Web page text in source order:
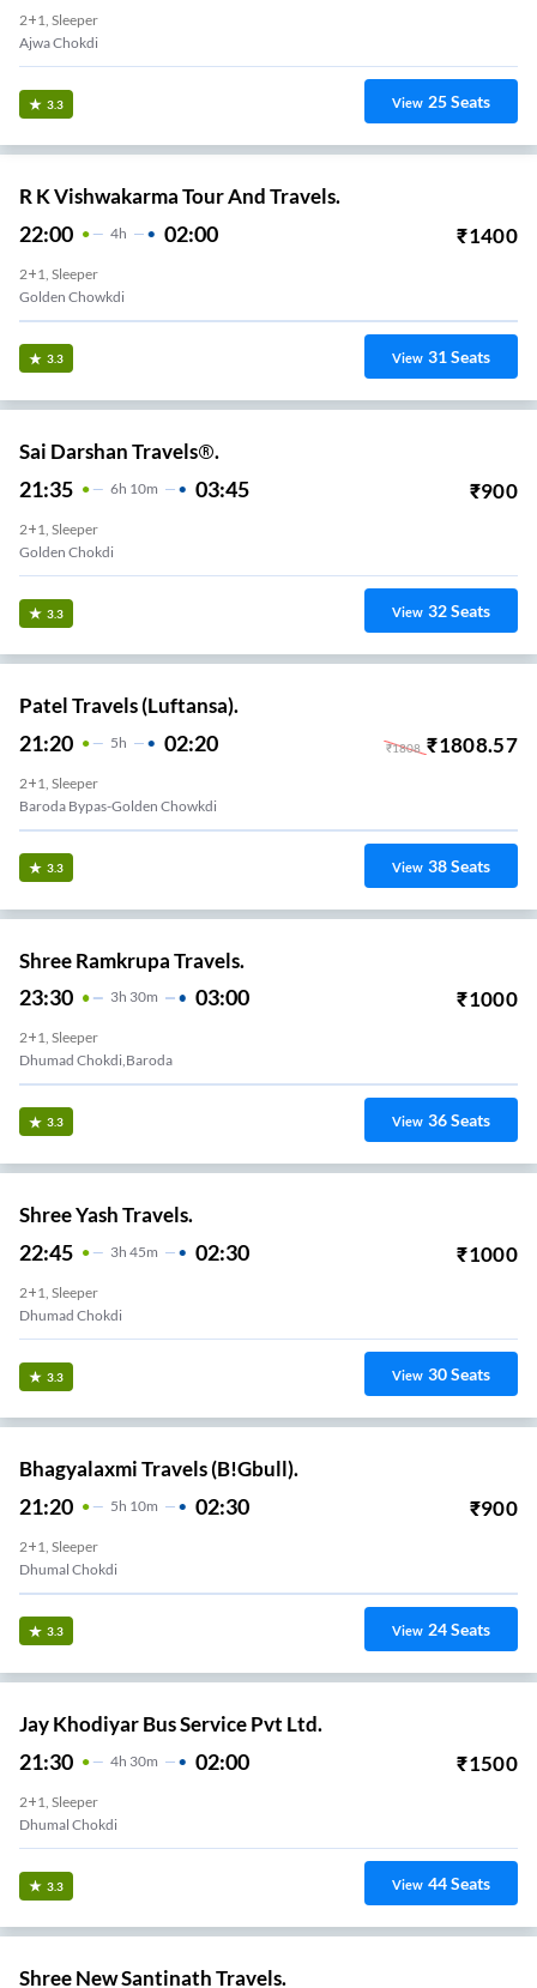
2+1, Sleeper
Ajwa Chokdi
3.3 View 25Seats
R K Vishwakarma Tour And Travels.
22:00 4H 02:00 ₹1400
2+1, Sleeper
Golden Chowkdi
3.3 View 31Seats
Sai Darshan Travels®.
21:35 6H 10m 03:45 ₹900
2+1, Sleeper
Golden Chokdi
3.3 View 32Seats
Patel Travels (Luftansa).
21:20 5H 02:20 ₹1808 ₹1808.57
2+1, Sleeper
Baroda Bypas-Golden Chowkdi
3.3 View 38Seats
Shree Ramkrupa Travels.
23:30 3H 30m 03:00 ₹1000
2+1, Sleeper
Dhumad Chokdi,Baroda
3.3 View 36Seats
Shree Yash Travels.
22:45 3H 45m 02:30 ₹1000
2+1, Sleeper
Dhumad Chokdi
3.3 View 30Seats
Bhagyalaxmi Travels (B!Gbull).
21:20 5H 10m 02:30 ₹900
2+1, Sleeper
Dhumal Chokdi
3.3 View 24Seats
Jay Khodiyar Bus Service Pvt Ltd.
21:30 4H 30m 02:00 ₹1500
2+1, Sleeper
Dhumal Chokdi
3.3 View 44Seats
Shree New Santinath Travels.